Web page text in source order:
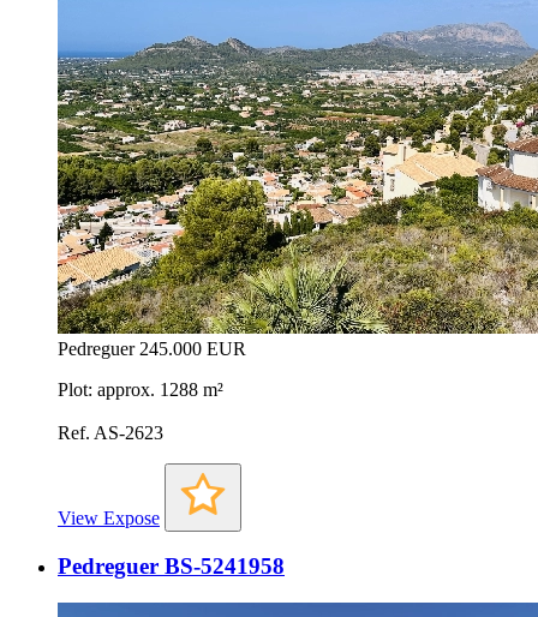
Pedreguer 245.000 EUR
Plot: approx. 1288 m²
Ref. AS-2623
View Expose
Pedreguer BS-5241958